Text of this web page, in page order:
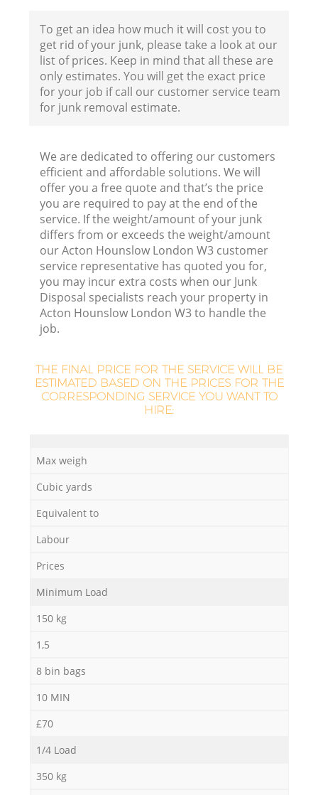
To get an idea how much it will cost you to
get rid of your junk, please take a look at our
list of prices. Keep in mind that all these are
only estimates. You will get the exact price
for your job if call our customer service team
for junk removal estimate.
We are dedicated to offering our customers
efficient and affordable solutions. We will
offer you a free quote and that’s the price
you are required to pay at the end of the
service. If the weight/amount of your junk
differs from or exceeds the weight/amount
our Acton Hounslow London W3 customer
service representative has quoted you for,
you may incur extra costs when our Junk
Disposal specialists reach your property in
Acton Hounslow London W3 to handle the
job.
THE FINAL PRICE FOR THE SERVICE WILL BE
ESTIMATED BASED ON THE PRICES FOR THE
CORRESPONDING SERVICE YOU WANT TO
HIRE:
Max weigh
Cubic yards
Equivalent to
Labour
Prices
Minimum Load
150 kg
1,5
8 bin bags
10 MIN
£70
1/4 Load
350 kg